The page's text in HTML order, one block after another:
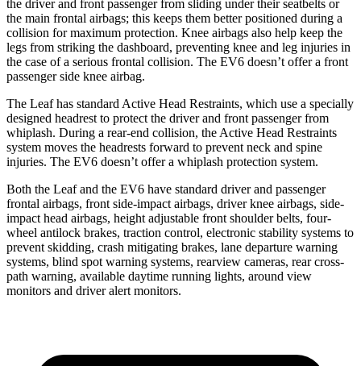
the driver and front passenger from sliding under theirseatbelts or
the main frontal airbags; this keeps them better positioned during a
collision for maximum protection. Knee airbags also help keep the
legs from striking the dashboard, preventing knee and leg injuries in
the case of a serious frontal collision. The EV6 doesn’t offer a front
passenger side knee airbag.
The Leaf has standard Active Head Restraints, which use a specially
designed headrest to protect the driver and front passenger from
whiplash. During a rear-end collision, the Active Head Restraints
system moves the headrests forward to prevent neck and spine
injuries. The EV6 doesn’t offer a whiplash protection system.
Both the Leaf and the EV6 have standard driver and passenger
frontal airbags, front side-impact airbags, driver knee airbags, side-
impact head airbags, height adjustable front shoulder belts, four-
wheel antilock brakes, traction control, electronic stability systems to
prevent skidding, crash mitigating brakes, lane departure warning
systems, blind spot warning systems, rearview cameras, rear cross-
path warning, available daytime running lights, around view
monitors and driver alert monitors.